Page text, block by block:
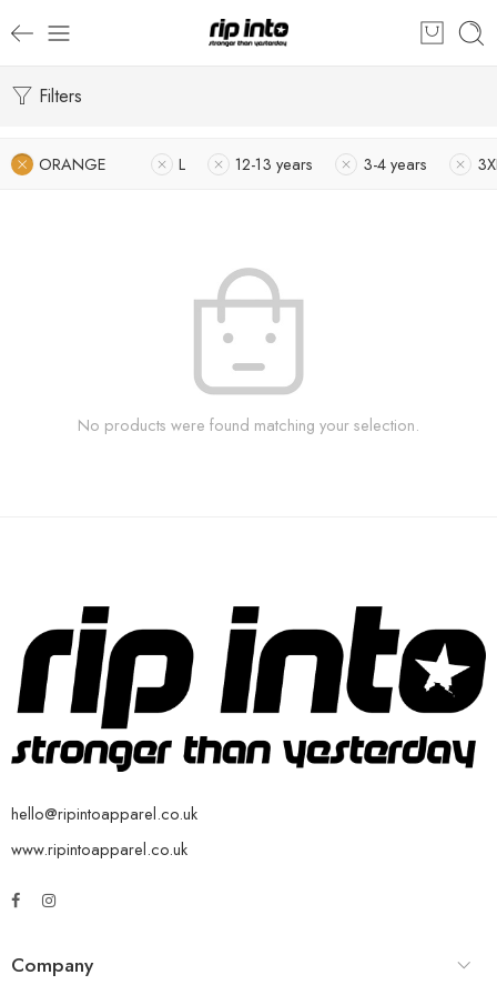
Filters
ORANGE L 12-13 years 3-4 years
No products were found matching your selection.
hello@ripintoapparel.co.uk
www.ripintoapparel.co.uk
Company